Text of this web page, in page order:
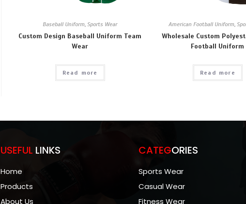
Baseball Uniform,Sports Wear
Custom Design Baseball Uniform Team
Wear
Read more
American Football Uniform,
Wholesale Custom
Football Uniform
Read more
USEFUL LINKS
Home
Products
About Us
CATEGORIES
Sports Wear
Casual Wear
Fitness Wear